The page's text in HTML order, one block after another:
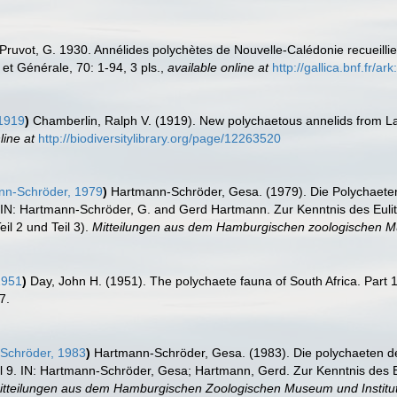
Pruvot, G. 1930. Annélides polychètes de Nouvelle-Calédonie
Générale, 70: 1-94, 3 pls.
available online at http://gallica.bnf.fr/
) Chamberlin, Ralph V. (1919). New polychaetous annelids from
at http://biodiversitylibrary.org/page/12263520
Schröder, 1979) Hartmann-Schröder, Gesa. (1979). Die
Hartmann-Schröder, G. and Gerd Hartmann. Zur Kenntnis des
2 und Teil 3). Mitteilungen aus dem Hamburgischen zoologischen
) Day, John H. (1951). The polychaete fauna of South Africa.
1983) Hartmann-Schröder, Gesa. (1983). Die polychaeten
IN: Hartmann-Schröder, Gesa; Hartmann, Gerd. Zur Kenntnis
aus dem Hamburgischen Zoologischen Museum und